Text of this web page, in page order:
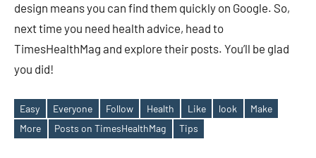
design means you can find them quickly on Google. So,
next time you need health advice, head to
TimesHealthMag and explore their posts. You’ll be glad
you did!
Tags
Easy Everyone Follow Health Like look
Make
More
Posts on TimesHealthMag Tips